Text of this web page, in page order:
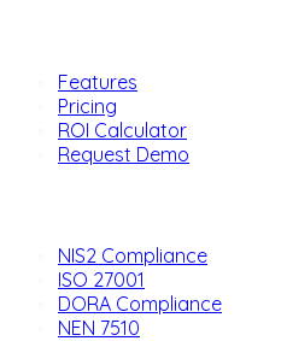
Features
Pricing
ROI Calculator
Request Demo
NIS2 Compliance
ISO 27001
DORA Compliance
NEN 7510